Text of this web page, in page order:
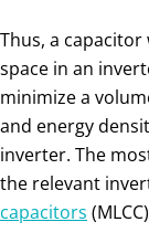
Thus, a
space in an
minimize a
and energy
inverter. The
the relevant
capacitors